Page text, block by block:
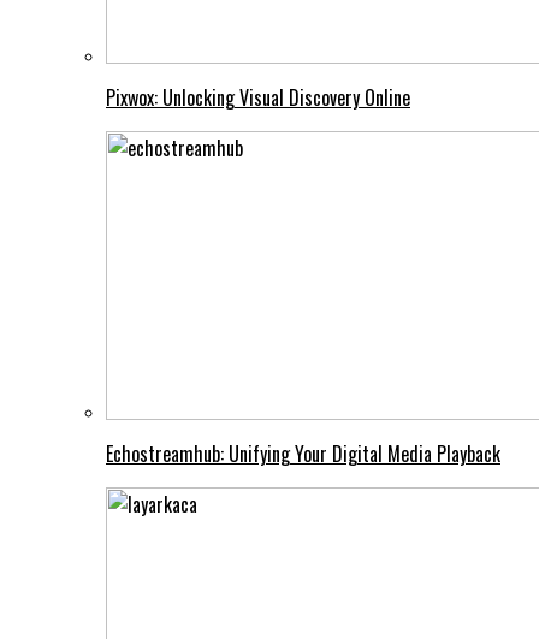
Pixwox: Unlocking Visual Discovery Online
Echostreamhub: Unifying Your Digital Media Playback